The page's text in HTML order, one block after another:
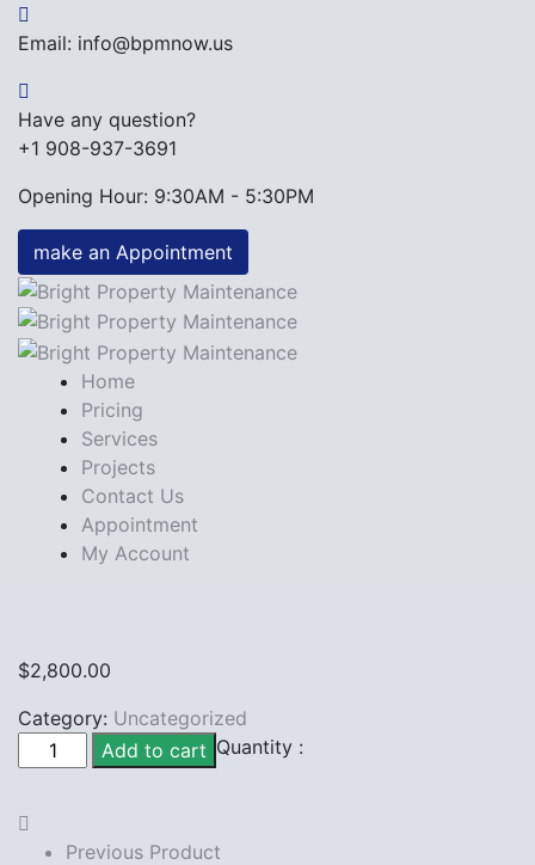
Email: info@bpmnow.us
Have any question?
+1 908-937-3691
Opening Hour: 9:30AM - 5:30PM
make an Appointment
Home
Pricing
Services
Projects
Contact Us
Appointment
My Account
$2,800.00
Category: Uncategorized
Quantity :
Rayus
Radiologys
Glades
Add to cart
Previous Product